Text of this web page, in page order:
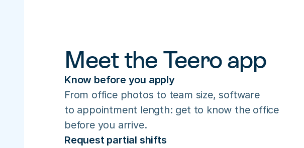
Meet the Teero app
Know before you apply
From office photos to team size, software
to appointment length: get to know the office
before you arrive.
Request partial shifts